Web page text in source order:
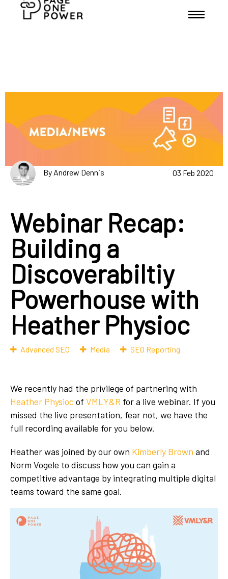
By Andrew Dennis 03 Feb 2020
Webinar Recap:
Building a
Discoverabiltiy
Powerhouse with
Heather Physioc
Advanced SEO Media SEO Reporting
We recently had the privilege of partnering with
Heather Physioc of VMLY&R for a live webinar. If you
missed the live presentation, fear not, we have the
full recording available for you below.
Heather was joined by our own Kimberly Brown and
Norm Vogele to discuss how you can gain a
competitive advantage by integrating multiple digital
teams toward the same goal.